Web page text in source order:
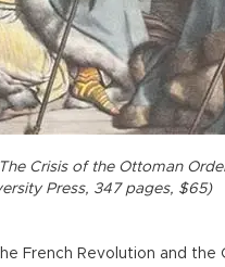
Crisis of the Ottoman
Press, 347 pages, $65)
French Revolution and